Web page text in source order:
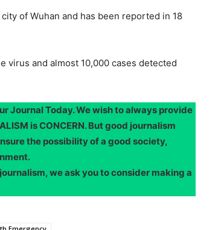
of Wuhan and has been reported in 18
virus and almost 10,000 cases detected
Journal Today. We wish to always provide
is CONCERN. But good journalism
the possibility of a good society,
we ask you to consider making a